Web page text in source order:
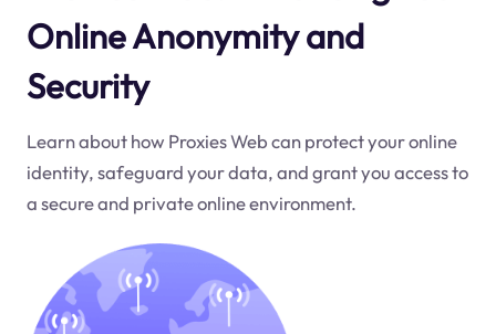
Online Anonymity and
Security
Learn about how Proxies Web can protect your online
identity, safeguard your data, and grant you access to
a secure and private online environment.